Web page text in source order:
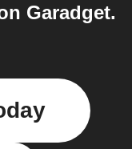
Garadget.